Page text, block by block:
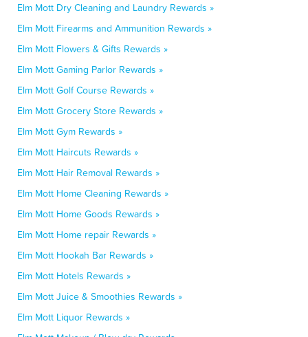
Elm Mott Dry Cleaning and Laundry Rewards »
Elm Mott Firearms and Ammunition Rewards »
Elm Mott Flowers & Gifts Rewards »
Elm Mott Gaming Parlor Rewards »
Elm Mott Golf Course Rewards »
Elm Mott Grocery Store Rewards »
Elm Mott Gym Rewards »
Elm Mott Haircuts Rewards »
Elm Mott Hair Removal Rewards »
Elm Mott Home Cleaning Rewards »
Elm Mott Home Goods Rewards »
Elm Mott Home repair Rewards »
Elm Mott Hookah Bar Rewards »
Elm Mott Hotels Rewards »
Elm Mott Juice & Smoothies Rewards »
Elm Mott Liquor Rewards »